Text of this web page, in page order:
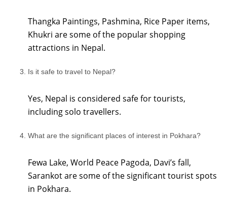
Thangka Paintings, Pashmina, Rice Paper items,
Khukri are some of the popular shopping
attractions in Nepal.
Is it safe to travel to Nepal?
Yes, Nepal is considered safe for tourists,
including solo travellers.
What are the significant places of interest in Pokhara?
Fewa Lake, World Peace Pagoda, Davi’s fall,
Sarankot are some of the significant tourist spots
in Pokhara.